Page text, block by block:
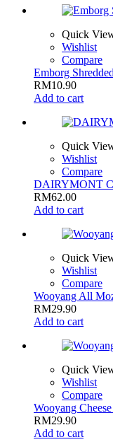
Quick
Wishlist
Compare
Emborg
RM10.90
Add to cart
Quick
Wishlist
Compare
DAIRYMONT
RM62.00
Add to cart
Quick
Wishlist
Compare
Wooyang All
RM29.90
Add to cart
Quick
Wishlist
Compare
Wooyang
RM29.90
Add to cart